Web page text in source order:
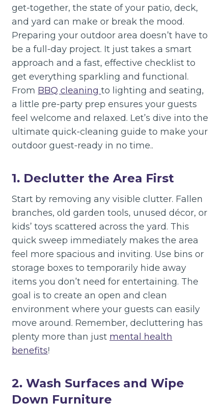
get-together, the state of your patio, deck,
and yard can make or break the mood.
Preparing your outdoor area doesn’t have to
be a full-day project. It just takes a smart
approach and a fast, effective checklist to
get everything sparkling and functional.
From BBQ cleaning to lighting and seating,
a little pre-party prep ensures your guests
feel welcome and relaxed. Let’s dive into the
ultimate quick-cleaning guide to make your
outdoor guest-ready in no time..
1. Declutter the Area First
Start by removing any visible clutter. Fallen
branches, old garden tools, unused décor, or
kids’ toys scattered across the yard. This
quick sweep immediately makes the area
feel more spacious and inviting. Use bins or
storage boxes to temporarily hide away
items you don’t need for entertaining. The
goal is to create an open and clean
environment where your guests can easily
move around. Remember, decluttering has
plenty more than just mental health
benefits!
2. Wash Surfaces and Wipe
Down Furniture